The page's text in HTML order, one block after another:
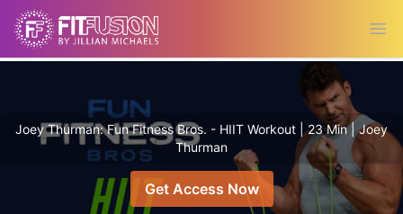
Joey Thurman: Fun Fitness Bros. - HIIT Workout | 23 Min | Joey
Thurman
Get Access Now